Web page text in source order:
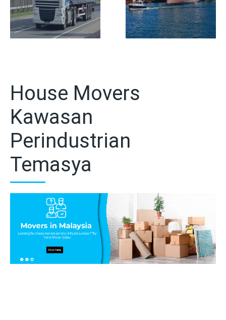
House Movers
Kawasan
Perindustrian
Temasya